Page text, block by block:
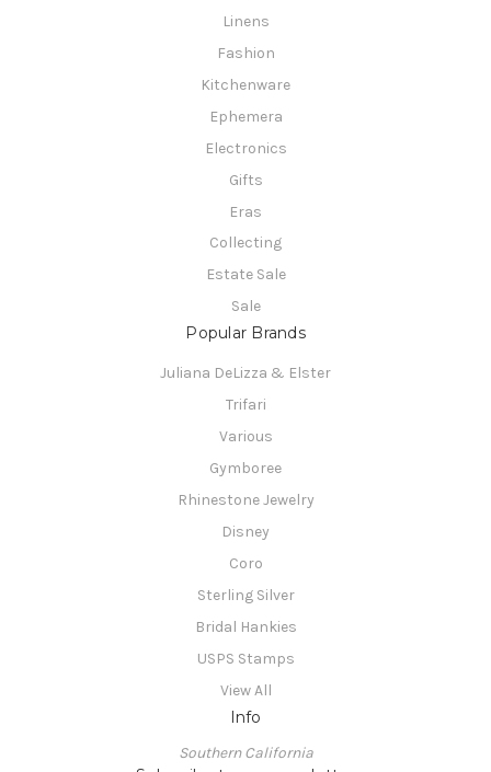
Linens
Fashion
Kitchenware
Ephemera
Electronics
Gifts
Eras
Collecting
Estate Sale
Sale
Popular Brands
Juliana DeLizza & Elster
Trifari
Various
Gymboree
Rhinestone Jewelry
Disney
Coro
Sterling Silver
Bridal Hankies
USPS Stamps
View All
Info
Southern California